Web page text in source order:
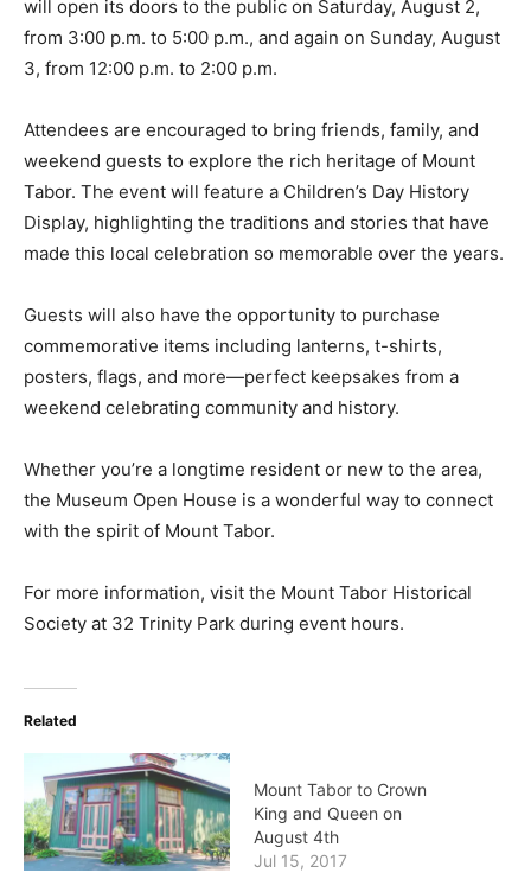
will open its doors to the public on Saturday, August 2,
from 3:00 p.m. to 5:00 p.m., and again on Sunday, August
3, from 12:00 p.m. to 2:00 p.m.
Attendees are encouraged to bring friends, family, and
weekend guests to explore the rich heritage of Mount
Tabor. The event will feature a Children’s Day History
Display, highlighting the traditions and stories that have
made this local celebration so memorable over the years.
Guests will also have the opportunity to purchase
commemorative items including lanterns, t-shirts,
posters, flags, and more—perfect keepsakes from a
weekend celebrating community and history.
Whether you’re a longtime resident or new to the area,
the Museum Open House is a wonderful way to connect
with the spirit of Mount Tabor.
For more information, visit the Mount Tabor Historical
Society at 32 Trinity Park during event hours.
Related
Mount Tabor to Crown
King and Queen on
August 4th
Jul 15, 2017